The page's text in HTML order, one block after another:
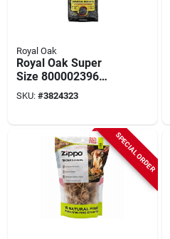
Royal Oak
Royal Oak Super
Size 800002396
Charcoal Briquettes
– 10 lb Instant‑light
SKU: #3824323
SPECIAL ORDER